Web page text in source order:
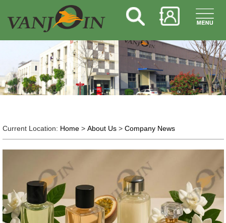
Current Location: Home> About Us> Company News